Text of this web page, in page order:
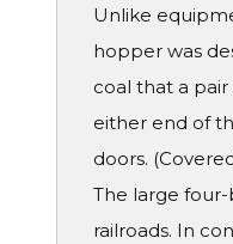
Unlike
hopper was
coal that a
either end of
doors.
The large
railroads. In